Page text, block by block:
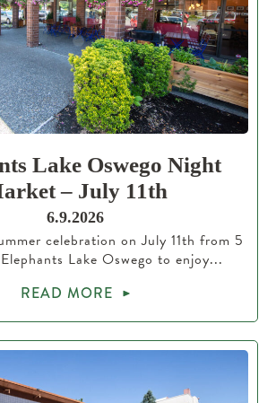
Lake Oswego Night
– July 11th
6.9.2026
celebration on July 11th from 5
Lake Oswego to enjoy...
READ MORE